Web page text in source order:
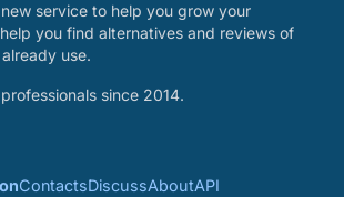
service to help you grow your
you find alternatives and reviews of
use.
since 2014.
ContactsDiscussAboutAPI